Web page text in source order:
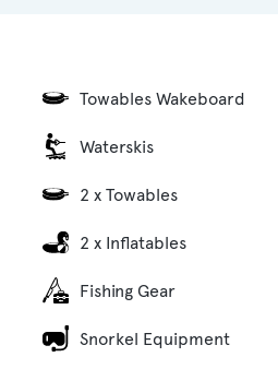
Towables Wakeboard
Waterskis
2 x Towables
2 x Inflatables
Fishing Gear
Snorkel Equipment